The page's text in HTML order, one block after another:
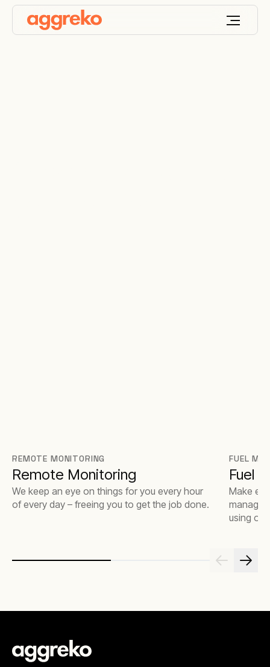
REMOTE MONITORING
Remote Monitoring
We keep an eye on things for you every hour
of every day – freeing you to get the job done.
FUEL
Fuel
Make
using